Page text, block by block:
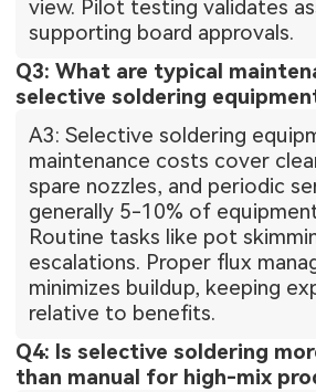
view. Pilot testing validates
supporting board approvals.
Q3: What are typical
selective soldering
A3: Selective soldering
maintenance costs cover
spare nozzles, and periodic
generally 5-10% of
Routine tasks like pot
escalations. Proper flux
minimizes buildup, keeping
relative to benefits.
Q4: Is selective soldering
than manual for high-mix